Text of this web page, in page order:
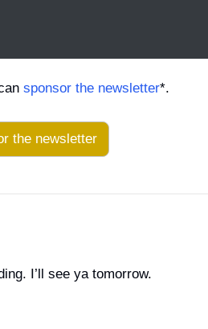
sponsor the newsletter*.
the newsletter
I’ll see ya tomorrow.